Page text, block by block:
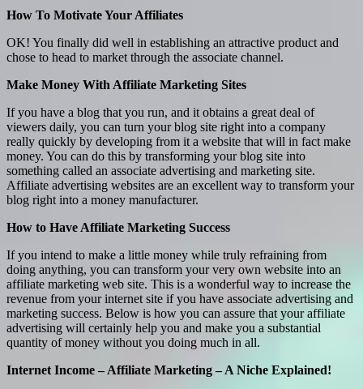
How To Motivate Your Affiliates
OK! You finally did well in establishing an attractive product and
chose to head to market through the associate channel.
Make Money With Affiliate Marketing Sites
If you have a blog that you run, and it obtains a great deal of
viewers daily, you can turn your blog site right into a company
really quickly by developing from it a website that will in fact make
money. You can do this by transforming your blog site into
something called an associate advertising and marketing site.
Affiliate advertising websites are an excellent way to transform your
blog right into a money manufacturer.
How to Have Affiliate Marketing Success
If you intend to make a little money while truly refraining from
doing anything, you can transform your very own website into an
affiliate marketing web site. This is a wonderful way to increase the
revenue from your internet site if you have associate advertising and
marketing success. Below is how you can assure that your affiliate
advertising will certainly help you and make you a substantial
quantity of money without you doing much in all.
Internet Income – Affiliate Marketing – A Niche Explained!